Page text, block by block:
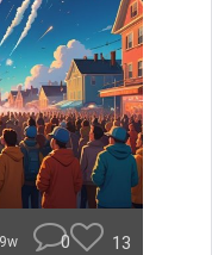
0 13